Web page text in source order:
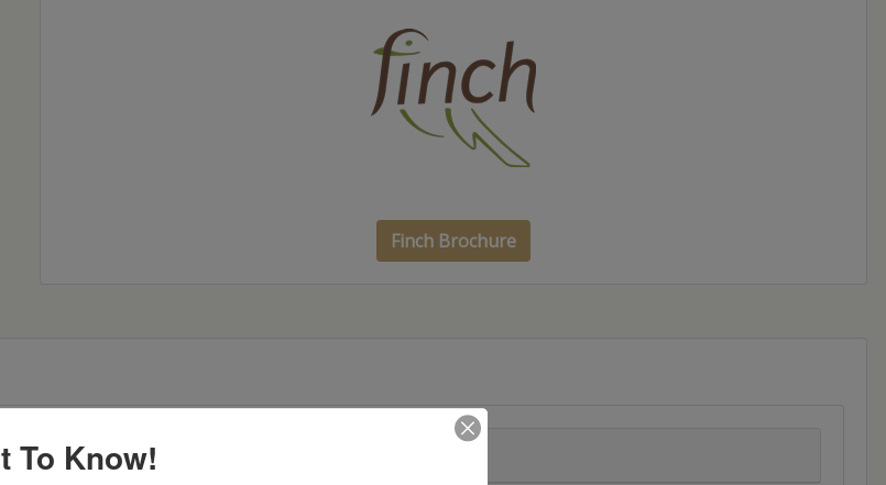
Finch Brochure
Item Options
To Know!